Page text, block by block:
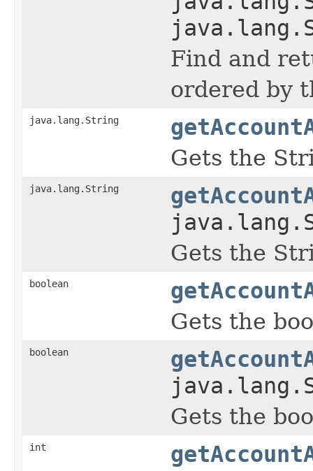
Find and
ordered by
java.lang.String
Gets the
java.lang.String
Gets the
boolean
Gets the
boolean
Gets the
int